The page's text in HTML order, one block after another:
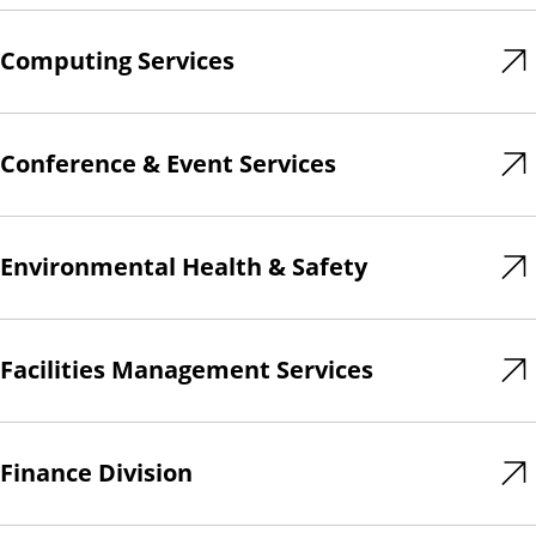
Computing Services
Conference & Event Services
Environmental Health & Safety
Facilities Management Services
Finance Division